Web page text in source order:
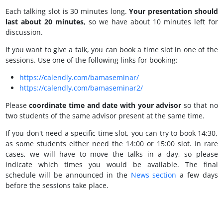
Each talking slot is 30 minutes long.Your presentation should
last about 20 minutes, so we have about 10 minutes left for
discussion.
If you want to give a talk, you can book a time slot in one of the
sessions. Use one of the following links for booking:
https://calendly.com/bamaseminar/
https://calendly.com/bamaseminar2/
Pleasecoordinate time and date with your advisor so that no
two students of the same advisor present at the same time.
If you don't need a specific time slot, you can try to book 14:30,
as some students either need the 14:00 or 15:00 slot. In rare
cases, we will have to move the talks in a day, so please
indicate which times you would be available. The final
schedule will be announced in the News section a few days
before the sessions take place.